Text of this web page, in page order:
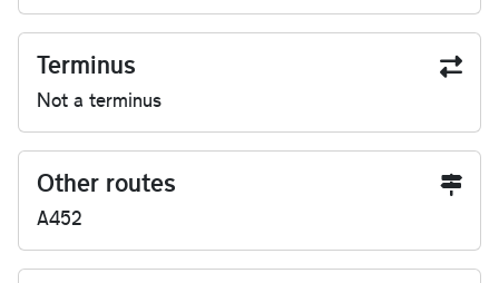
Terminus
Not a terminus
Other routes
A452